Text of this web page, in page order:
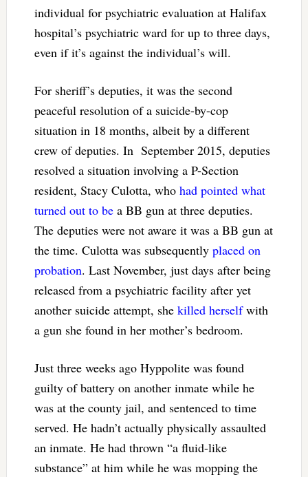
individual for psychiatric evaluation at Halifax
hospital’s psychiatric ward for up to three days,
even if it’s against the individual’s will.
For sheriff’s deputies, it was the second
peaceful resolution of a suicide-by-cop
situation in 18 months, albeit by a different
crew of deputies. In September 2015, deputies
resolved a situation involving a P-Section
resident, Stacy Culotta, who had pointed what
turned out to bea BB gun at three deputies.
The deputies were not aware it was a BB gun at
the time. Culotta was subsequently placed on
probation. Last November, just days after being
released from a psychiatric facility after yet
another suicide attempt, she killed herselfwith
a gun she found in her mother’s bedroom.
Just three weeks ago Hyppolite was found
guilty of battery on another inmate while he
was at the county jail, and sentenced to time
served. He hadn’t actually physically assaulted
an inmate. He had thrown “a fluid-like
substance” at him while he was mopping the